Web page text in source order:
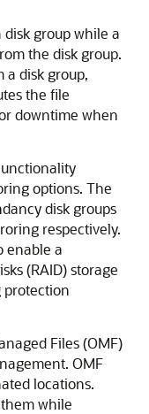
disk group while a
the disk group.
a disk group,
the file
downtime when
options. The
disk groups
respectively.
enable a
(RAID) storage
protection
Files (OMF)
OMF
locations.
while